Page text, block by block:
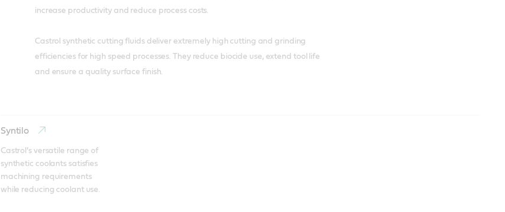
increase productivity and reduce process costs.
Castrol synthetic cutting fluids deliver extremely high cutting and grinding
efficiencies for high speed processes. They reduce biocide use, extend tool life
and ensure a quality surface finish.
Syntilo
Castrol’s versatile range of
synthetic coolants satisfies
machining requirements
while reducing coolant use.